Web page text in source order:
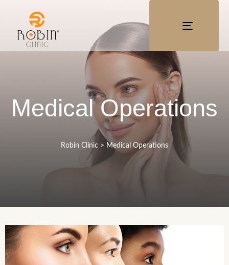
TOGGLE
Medical Operations
Robin Clinic > Medical Operations